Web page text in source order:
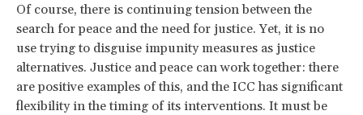
Of course, there is continuing tension between the
search for peace and the need for justice. Yet, it is no
use trying to disguise impunity measures as justice
alternatives. Justice and peace can work together: there
are positive examples of this, and the ICC has significant
flexibility in the timing of its interventions. It must be